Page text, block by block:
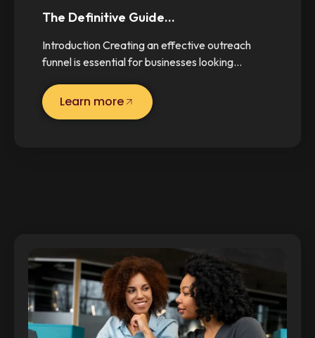
The Definitive Guide…
Introduction Creating an effective outreach
funnel is essential for businesses looking…
Learn more